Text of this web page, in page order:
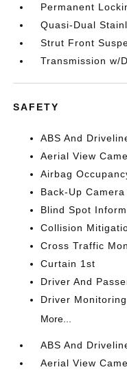
Permanent
Quasi-Dual
Strut Front
Transmission w/
SAFETY
ABS And
Aerial View
Airbag
Back-Up
Blind Spot
Collision
Cross Traffic
Curtain 1st
Driver And
Driver
More...
ABS And
Aerial View